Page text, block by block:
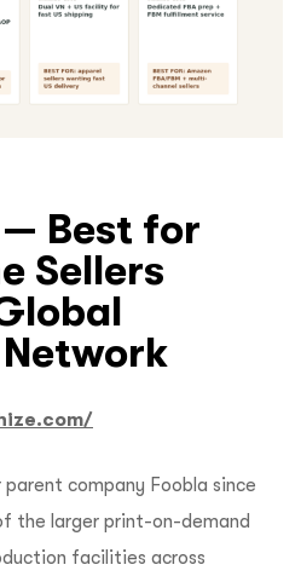
— Best for
Sellers
company Foobla since
the larger print-on-demand
facilities across